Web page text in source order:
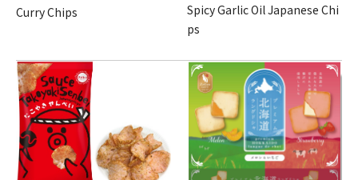
Curry Chips
Spicy Garlic Oil Japanese Chi
ps